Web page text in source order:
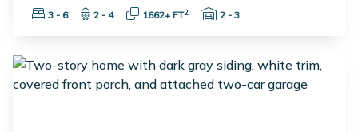
Bedrooms:
3 - 6 Bathrooms:
2 - 4 Square Feet:
1662+ FT2 Garage Spaces:
2 - 3